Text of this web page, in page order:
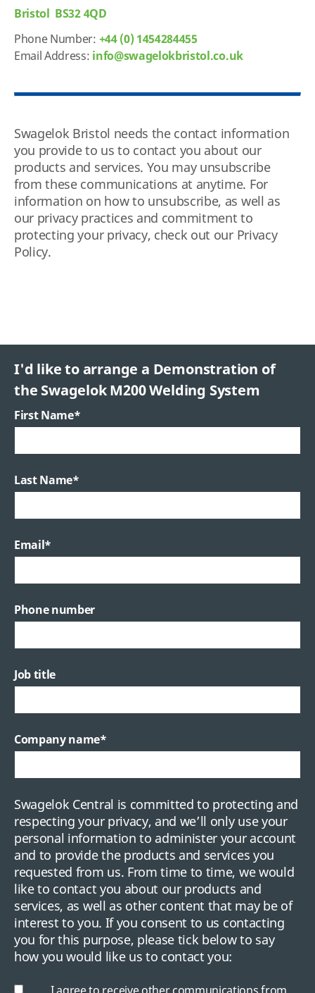
Bristol BS32 4QD
Phone Number: +44 (0) 1454284455
Email Address: info@swagelokbristol.co.uk
Swagelok Bristol needs the contact information
you provide to us to contact you about our
products and services. You may unsubscribe
from these communications at anytime. For
information on how to unsubscribe, as well as
our privacy practices and commitment to
protecting your privacy, check out our Privacy
Policy.
I'd like to arrange a Demonstration of
the Swagelok M200 Welding System
First Name*
Last Name*
Email*
Phone number
Job title
Company name*
Swagelok Central is committed to protecting and
respecting your privacy, and we’ll only use your
personal information to administer your account
and to provide the products and services you
requested from us. From time to time, we would
like to contact you about our products and
services, as well as other content that may be of
interest to you. If you consent to us contacting
you for this purpose, please tick below to say
how you would like us to contact you: